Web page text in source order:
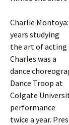
Charlie
years studying
the art of acting
Charles was a
dance
Dance Troop at
Colgate
performance
twice a year.